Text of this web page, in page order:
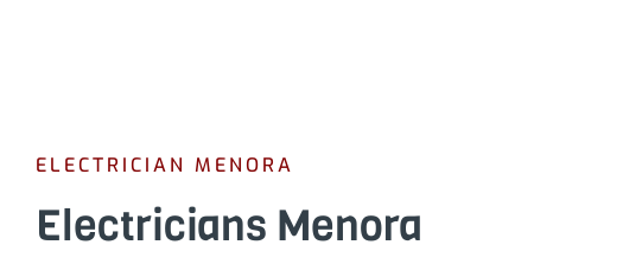
ELECTRICIAN MENORA
Electricians Menora